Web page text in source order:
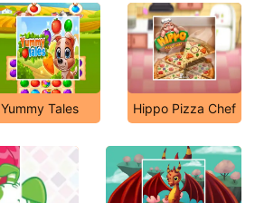
Yummy Tales Hippo Pizza Chef